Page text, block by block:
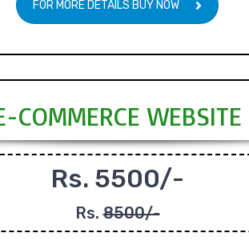
FOR MORE DETAILS BUY NOW
COMMERCE WEBSITE
Rs. 5500/-
Rs.8500/-